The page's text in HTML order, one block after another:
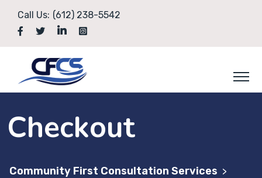
content
Call Us: (612) 238-5542
Checkout
Community First Consultation Services >